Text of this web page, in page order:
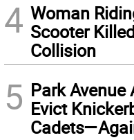
4 Woman
Scooter
Collision
5 Park Avenue
Evict